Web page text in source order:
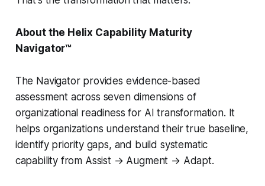
About the Helix Capability Maturity
Navigator™
The Navigator provides evidence-based
assessment across seven dimensions of
organizational readiness for AI transformation. It
helps organizations understand their true baseline,
identify priority gaps, and build systematic
capability from Assist → Augment → Adapt.